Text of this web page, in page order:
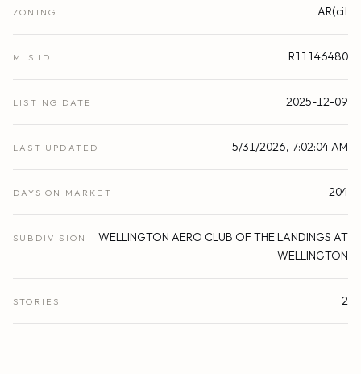
ZONING AR(cit
MLS ID R11146480
LISTING DATE 2025-12-09
LAST UPDATED 5/31/2026, 7:02:04 AM
DAYS ON MARKET 204
SUBDIVISION
WELLINGTON AERO CLUB OF THE LANDINGS AT
WELLINGTON
STORIES 2